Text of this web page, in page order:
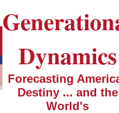
Dynamics
Forecasting
Destiny ... and the
World's